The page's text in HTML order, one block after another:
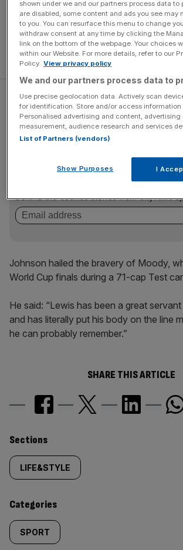
Moody, who has battled increasing injury
now focus on extending his club career
The Turnover - City AM Sports
Stay in the game with The Turnover: your
of sport business news, expert analysis
behind‑the‑scenes stories from City AM’s
Johnson hailed the bravery of Moody,
World Cup finals during a 71-cap Test
He said: “Lewis has been a great
and has literally put his body on the line
he can probably remember.”
SHARE THIS ARTICLE
Similarly
tagged
content:
Sections
LIFE&STYLE
Categories
SPORT
shown under we and our partners process data to
are disabled, some content and ads you see may
to you. You can resurface this menu to change
withdraw consent at any time by clicking the
link on the bottom of the webpage. Your choices
within our Website. For more details, refer to our
Policy. View privacy policy
We and our partners process data to
Use precise geolocation data. Actively scan
for identification. Store and/or access information
Personalised advertising and content,
measurement, audience research and services
List of Partners (vendors)
Show Purposes I